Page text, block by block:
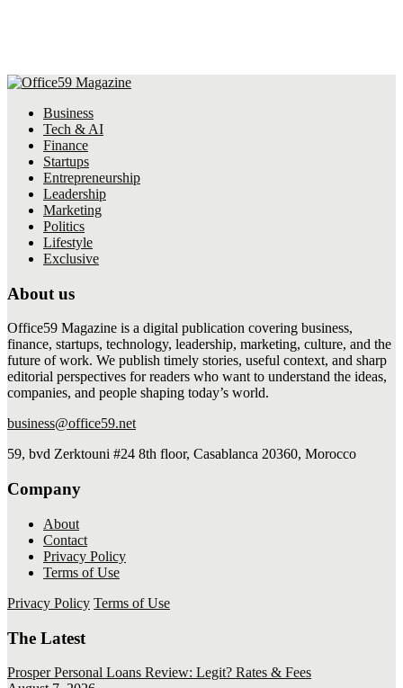
Business
Tech & AI
Finance
Startups
Entrepreneurship
Leadership
Marketing
Politics
Lifestyle
Exclusive
About us
Office59 Magazine is a digital publication covering business,
finance, startups, technology, leadership, marketing, culture, and the
future of work. We publish timely stories, useful context, and sharp
editorial perspectives for readers who want to understand the ideas,
companies, and people shaping today’s world.
business@office59.net
59, bvd Zerktouni #24 8th floor, Casablanca 20360, Morocco
Company
About
Contact
Privacy Policy
Terms of Use
Privacy Policy Terms of Use
The Latest
Prosper Personal Loans Review: Legit? Rates & Fees